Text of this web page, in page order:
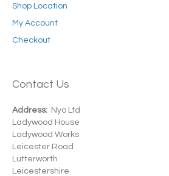
Shop Location
My Account
Checkout
Contact Us
Address: Nyo Ltd
Ladywood House
Ladywood Works
Leicester Road
Lutterworth
Leicestershire